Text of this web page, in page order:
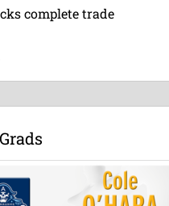
complete trade